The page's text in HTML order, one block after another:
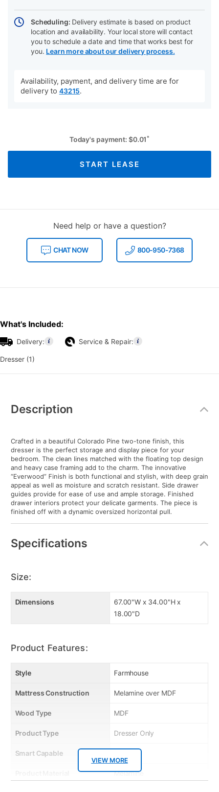
Scheduling: Delivery estimate is based on product
location and availability. Your local store will contact
you to schedule a date and time that works best for
you. Learn more about our delivery process.
Availability, payment, and delivery time are for
delivery to 43215.
Today's payment: $0.01 *
START LEASE
Need help or have a question?
CHAT NOW 800-950-7368
What's Included:
Delivery: Service & Repair:
Dresser (1)
Information
Description
Crafted in a beautiful Colorado Pine two-tone finish, this
dresser is the perfect storage and display piece for your
bedroom. The clean lines matched with the floating top design
and heavy case framing add to the charm. The innovative
“Everwood” Finish is both functional and stylish, with deep grain
appeal as well as moisture and scratch resistant. Side drawer
guides provide for ease of use and ample storage. Finished
drawer interiors protect your delicate garments. The piece is
finished off with a dynamic oversized horizontal pull.
Specifications
VIEW MORE
Size:
Dimensions
67.00"W x 34.00"H x
18.00"D
Product Features:
Style Farmhouse
Mattress Construction Melamine over MDF
Wood Type MDF
Product Type Dresser Only
Smart Capable
Melamine